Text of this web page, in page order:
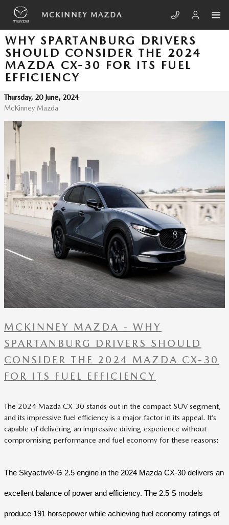
Skip to main content
MCKINNEY MAZDA
WHY SPARTANBURG DRIVERS
SHOULD CONSIDER THE 2024
MAZDA CX-30 FOR ITS FUEL
EFFICIENCY
Thursday, 20 June, 2024
McKinney Mazda
MCKINNEY MAZDA - WHY
SPARTANBURG DRIVERS SHOULD
CONSIDER THE 2024 MAZDA CX-30
FOR ITS FUEL EFFICIENCY
The 2024 Mazda CX-30 stands out in the compact SUV segment,
and its impressive fuel efficiency is a major factor in its appeal. It’s
capable of delivering an impressive driving experience without
compromising performance and fuel economy for these reasons:
The Skyactiv®-G 2.5 engine in the 2024 Mazda CX-30 delivers an
excellent balance of power and efficiency. The 2.5 S models
produce 191 horsepower while achieving fuel economy ratings of